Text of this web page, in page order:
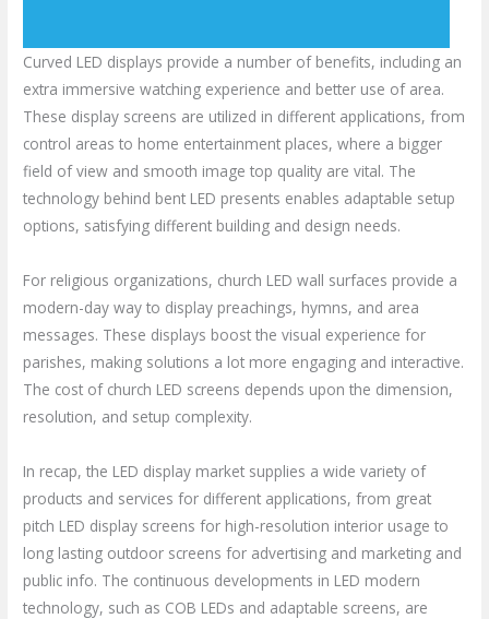
Curved LED displays provide a number of benefits, including an
extra immersive watching experience and better use of area.
These display screens are utilized in different applications, from
control areas to home entertainment places, where a bigger
field of view and smooth image top quality are vital. The
technology behind bent LED presents enables adaptable setup
options, satisfying different building and design needs.
For religious organizations, church LED wall surfaces provide a
modern-day way to display preachings, hymns, and area
messages. These displays boost the visual experience for
parishes, making solutions a lot more engaging and interactive.
The cost of church LED screens depends upon the dimension,
resolution, and setup complexity.
In recap, the LED display market supplies a wide variety of
products and services for different applications, from great
pitch LED display screens for high-resolution interior usage to
long lasting outdoor screens for advertising and marketing and
public info. The continuous developments in LED modern
technology, such as COB LEDs and adaptable screens, are